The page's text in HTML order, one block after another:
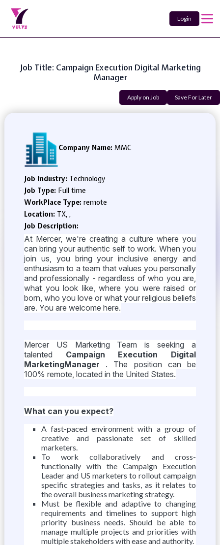
Login
Job Title: Campaign Execution Digital Marketing
Manager
Apply on Job Save For Later
Company Name: MMC
Job Industry: Technology
Job Type: Full time
WorkPlace Type: remote
Location: TX, ,
Job Description:
At Mercer, we're creating a culture where you
can bring your authentic self to work. When you
join us, you bring your inclusive energy and
enthusiasm to a team that values you personally
and professionally - regardless of who you are,
what you look like, where you were raised or
born, who you love or what your religious beliefs
are. You are welcome here.
Mercer US Marketing Team is seeking a
talented Campaign Execution Digital
MarketingManager . The position can be
100% remote, located in the United States.
What can you expect?
A fast-paced environment with a group of
creative and passionate set of skilled
marketers.
To work collaboratively and cross-
functionally with the Campaign Execution
Leader and US marketers to rollout campaign
specific strategies and tasks, as it relates to
the overall business marketing strategy.
Must be flexible and adaptive to changing
requirements and timelines to support high
priority business needs. Should be able to
manage multiple projects and priorities with
multiple stakeholders with ease and authority.